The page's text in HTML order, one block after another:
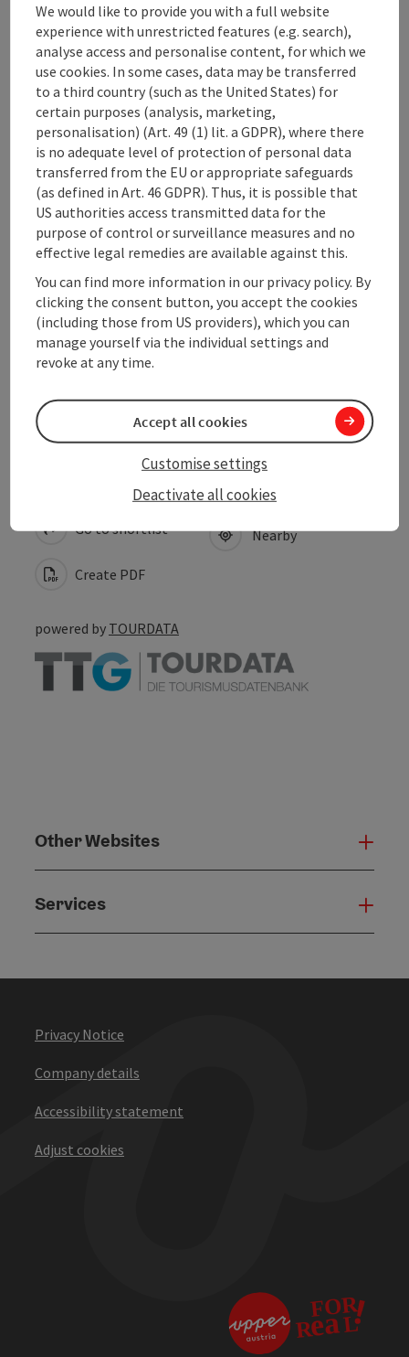
Tour and route information
Arrival
Suitability
Accessibility
Contact
Declaration of consent
Go to shortlist
Create PDF
Print article
Nearby
powered by TOURDATA
Other Websites
Services
Privacy Notice
Company details
Accessibility statement
Adjust cookies
We would like to provide you with a full website
experience with unrestricted features (e.g. search),
analyse access and personalise content, for which we
use cookies. In some cases, data may be transferred
to a third country (such as the United States) for
certain purposes (analysis, marketing,
personalisation) (Art. 49 (1) lit. a GDPR), where there
is no adequate level of protection of personal data
transferred from the EU or appropriate safeguards
(as defined in Art. 46 GDPR). Thus, it is possible that
US authorities access transmitted data for the
purpose of control or surveillance measures and no
effective legal remedies are available against this.
You can find more information in our privacy policy. By
clicking the consent button, you accept the cookies
(including those from US providers), which you can
manage yourself via the individual settings and
revoke at any time.
Deactivate all cookies
Customise settings
Accept all cookies